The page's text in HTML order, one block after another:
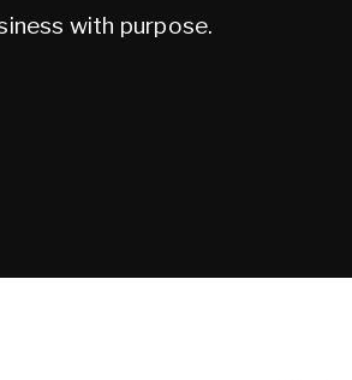
with purpose.